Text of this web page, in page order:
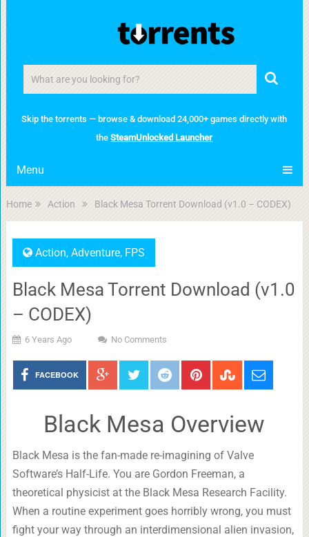
Skip the torrents — browse & download 24,000+ games directly with
theSteamUnlocked Launcher
Menu
Home Action Black Mesa Torrent Download (v1.0 – CODEX)
Action, Adventure, FPS
Black Mesa Torrent Download (v1.0
– CODEX)
6 Years Ago No Comments
FACEBOOK
Black Mesa Overview
Black Mesa is the fan-made re-imagining of Valve
Software’s Half-Life. You are Gordon Freeman, a
theoretical physicist at the Black Mesa Research Facility.
When a routine experiment goes horribly wrong, you must
fight your way through an interdimensional alien invasion,